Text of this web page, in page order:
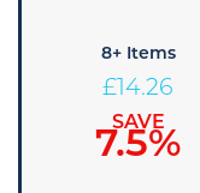
8+ Items
£14.26
SAVE
7.5%